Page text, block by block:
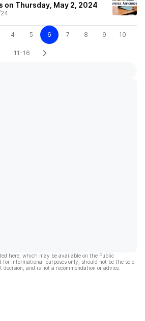
on Thursday, May 2, 2024
4 5 6 7 8 9 10
11-16
here, which may be available on the Public
for informational purposes only, should not be the sole
and is not a recommendation or advice.